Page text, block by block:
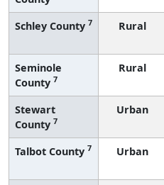
Schley County 7 Rural
Seminole
County 7
Rural
Stewart
County 7
Urban
Talbot County 7 Urban